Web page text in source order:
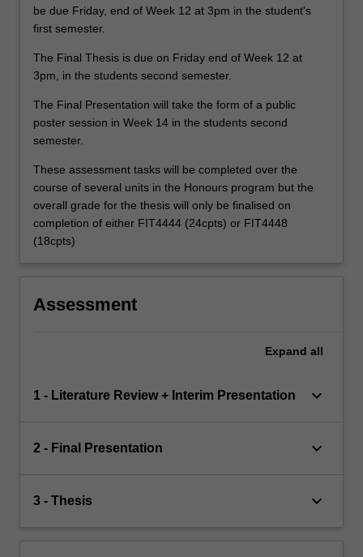
be due Friday, end of Week 12 at 3pm in the student's
first semester.
The Final Thesis is due on Friday end of Week 12 at
3pm, in the students second semester.
The Final Presentation will take the form of a public
poster session in Week 14 in the students second
semester.
These assessment tasks will be completed over the
course of several units in the Honours program but the
overall grade for the thesis will only be finalised on
completion of either FIT4444 (24cpts) or FIT4448
(18cpts)
Assessment
Expand all
1 - Literature Review + Interim Presentation keyboard_arrow_down
2 - Final Presentation keyboard_arrow_down
3 - Thesis keyboard_arrow_down